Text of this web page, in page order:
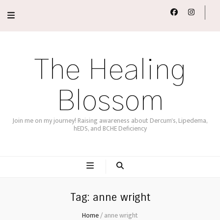
The Healing
Blossom
Join me on my journey! Raising awareness about Dercum's, Lipedema,
hEDS, and BCHE Deficiency
Tag: anne wright
Home/anne wright